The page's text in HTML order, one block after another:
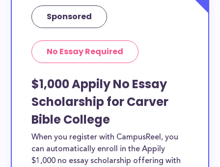
Sponsored
No Essay Required
$1,000 Appily No Essay
Scholarship for Carver
Bible College
When you register with CampusReel, you
can automatically enroll in the Appily
$1,000 no essay scholarship offering with